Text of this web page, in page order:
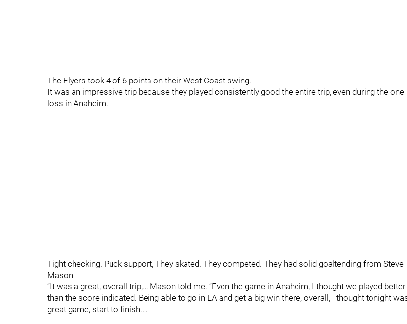
The Flyers took 4 of 6 points on their West Coast swing.
It was an impressive trip because they played consistently good the entire trip, even during the one
loss in Anaheim.
Tight checking. Puck support, They skated. They competed. They had solid goaltending from Steve
Mason.
“It was a great, overall trip,… Mason told me. “Even the game in Anaheim, I thought we played better
than the score indicated. Being able to go in LA and get a big win there, overall, I thought tonight
great game, start to finish.…